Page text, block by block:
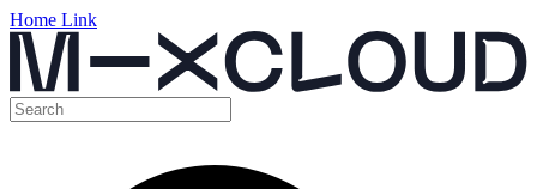
Home Link